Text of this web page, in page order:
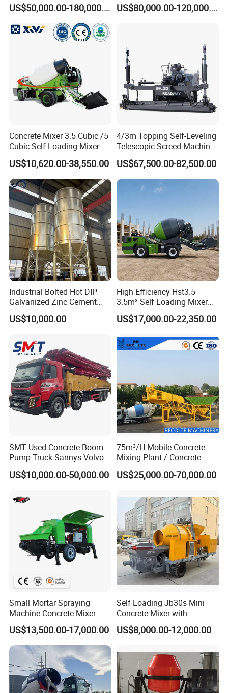
2021 2022
US$50,000.00-180,000.00
Concrete Pump
US$80,000.00-120,000.00
Concrete Mixer 3.5 Cubic /5
Cubic Self Loading Mixer
Hot Selling
US$10,620.00-38,550.00
4/3m Topping Self-Leveling
Telescopic Screed Machine
Concrete Floor Leveling
Laser Screed
US$67,500.00-82,500.00
Industrial Bolted Hot DIP
Galvanized Zinc Cement
Silo for Concrete Batching
US$10,000.00
High Efficiency Hst3.5
3.5m³ Self Loading Mixer
Truck with Strong Mixing
Performance
US$17,000.00-22,350.00
SMT Used Concrete Boom
Pump Truck Sannys Volvo
56m 62m 67m 71m
US$10,000.00-50,000.00
75m³/H Mobile Concrete
Mixing Plant / Concrete
Batching Plant
US$25,000.00-70,000.00
Small Mortar Spraying
Machine Concrete Mixer
Construction Machinery
Electric Diesel Engine
Mobile Portable Trailer
Mounted Concrete Pump for
Sale
US$13,500.00-17,000.00
Self Loading Jb30s Mini
Concrete Mixer with
Pump/Mini Concrete Mixer
Bomba for Concrete Service
US$8,000.00-12,000.00